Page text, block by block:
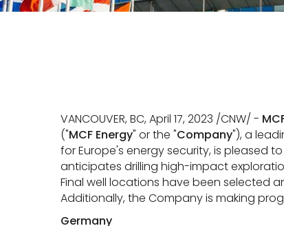
VANCOUVER, BC, April 17, 2023 /CNW/ -
("MCF Energy" or the "Company"), a
for Europe's energy security, is pleased
anticipates drilling high-impact
Final well locations have been selected
Additionally, the Company is making
Germany